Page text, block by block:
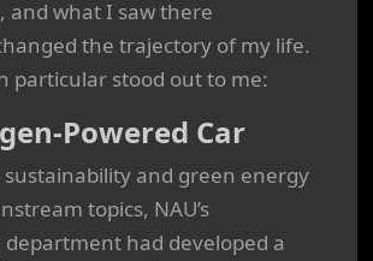
and what I saw there
the trajectory of my life.
particular stood out to me:
Powered Car
and green energy
topics, NAU’s
had developed a